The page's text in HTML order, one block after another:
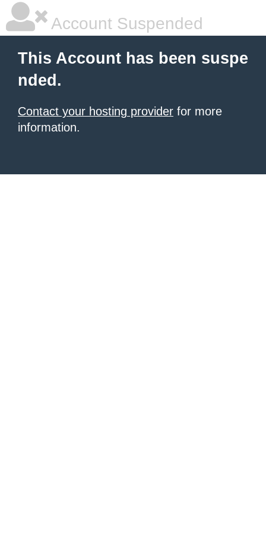
Account Suspended
This Account has been suspe
nded.
Contact your hosting provider for more
information.